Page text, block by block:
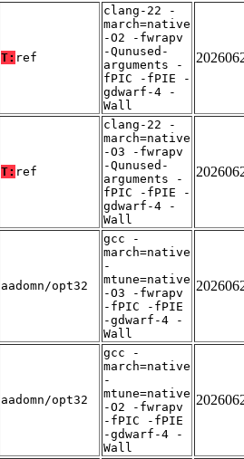
T: ref
clang-22 -
march=native
-O2 -fwrapv
-Qunused-
arguments -
fPIC -fPIE -
gdwarf-4 -
Wall
T: ref
clang-22 -
march=native
-O3 -fwrapv
-Qunused-
arguments -
fPIC -fPIE -
gdwarf-4 -
Wall
aadomn/opt32
gcc -
march=native
-
mtune=native
-O3 -fwrapv
-fPIC -fPIE
-gdwarf-4 -
Wall
aadomn/opt32
gcc -
march=native
-
mtune=native
-O2 -fwrapv
-fPIC -fPIE
-gdwarf-4 -
Wall